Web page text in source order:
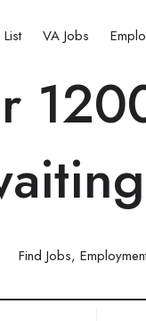
VA Jobs
Find Jobs,